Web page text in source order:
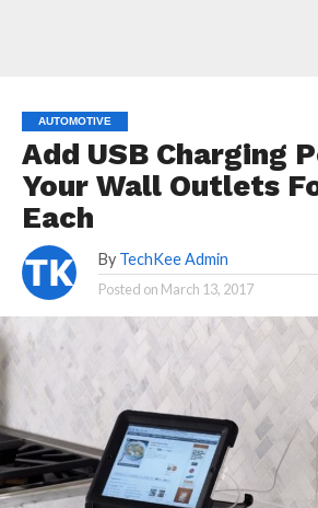
AUTOMOTIVE
Add USB Charging
Your Wall Outlets
Each
By TechKee Admin
Posted on March 13, 2017